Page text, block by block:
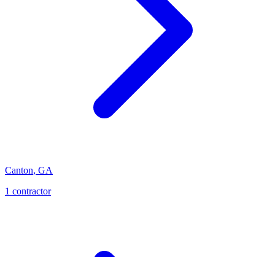
Canton, GA
1 contractor